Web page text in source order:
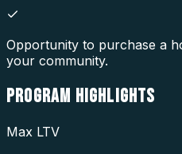
Opportunity to purchase a
your community.
PROGRAM HIGHLIGHTS
Max LTV